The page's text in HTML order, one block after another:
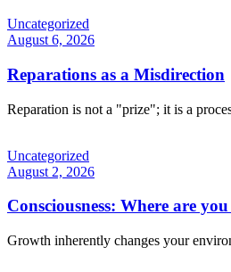
Uncategorized
August 6, 2026
Reparations as a Misdirection
Reparation is not a "prize"; it is a
Uncategorized
August 2, 2026
Consciousness: Where are
Growth inherently changes your